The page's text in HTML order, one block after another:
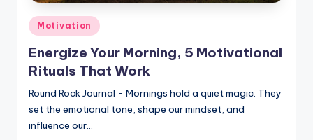
Posted
in
Motivation
Energize Your Morning, 5 Motivational
Rituals That Work
Round Rock Journal - Mornings hold a quiet magic. They
set the emotional tone, shape our mindset, and
influence our…